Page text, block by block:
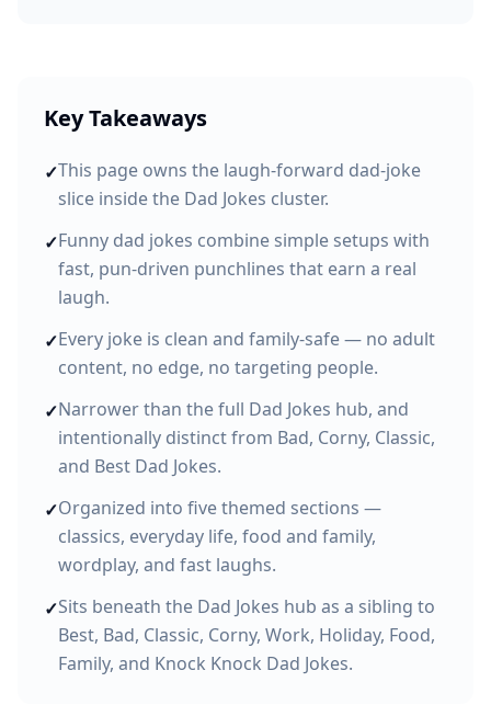
Key Takeaways
✓This page owns the laugh-forward dad-joke
slice inside the Dad Jokes cluster.
✓Funny dad jokes combine simple setups with
fast, pun-driven punchlines that earn a real
laugh.
✓Every joke is clean and family-safe — no adult
content, no edge, no targeting people.
✓Narrower than the full Dad Jokes hub, and
intentionally distinct from Bad, Corny, Classic,
and Best Dad Jokes.
✓Organized into five themed sections —
classics, everyday life, food and family,
wordplay, and fast laughs.
✓Sits beneath the Dad Jokes hub as a sibling to
Best, Bad, Classic, Corny, Work, Holiday, Food,
Family, and Knock Knock Dad Jokes.